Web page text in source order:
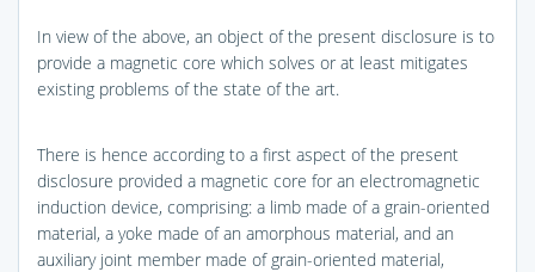
In view of the above, an object of the present disclosure is to
provide a magnetic core which solves or at least mitigates
existing problems of the state of the art.
There is hence according to a first aspect of the present
disclosure provided a magnetic core for an electromagnetic
induction device, comprising: a limb made of a grain-oriented
material, a yoke made of an amorphous material, and an
auxiliary joint member made of grain-oriented material,